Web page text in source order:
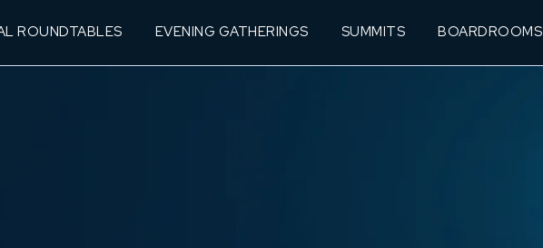
ROUNDTABLES EVENING GATHERINGS SUMMITS BOARDROOMS